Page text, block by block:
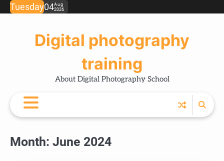
SkipTuesday04Aug
2026
Digital photography
training
About Digital Photography School
Month: June 2024